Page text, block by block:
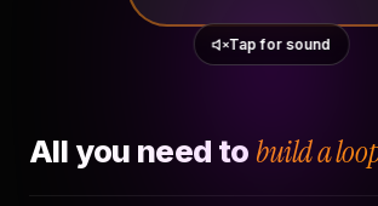
Tap for sound
All you need to build a